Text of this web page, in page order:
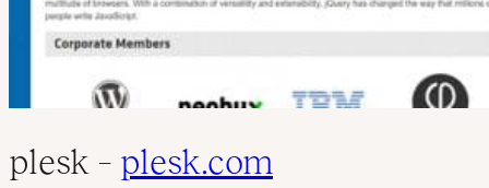
plesk – plesk.com